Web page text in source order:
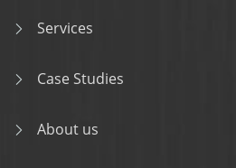
Services
Case Studies
About us